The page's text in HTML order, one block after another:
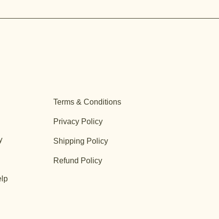
Terms & Conditions
Privacy Policy
Shipping Policy
Refund Policy